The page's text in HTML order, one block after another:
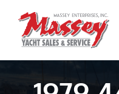
content